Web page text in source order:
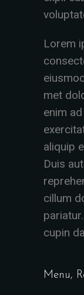
Lorem
met
enim
aliquip
Duis
cillum
cupin
Menu,